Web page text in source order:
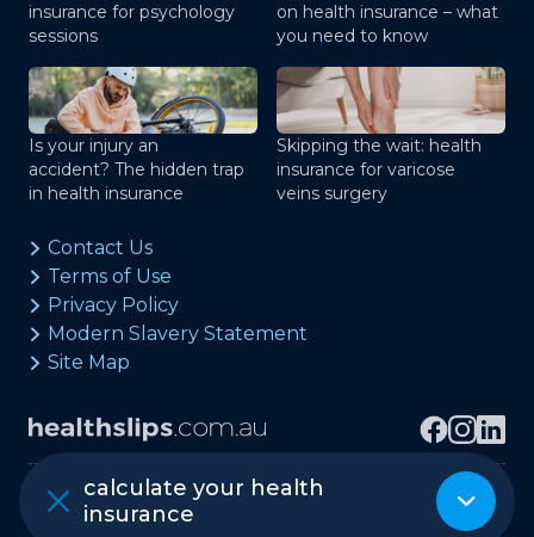
calculate your health
insurance
insurance for psychology
sessions
on health insurance – what
you need to know
Is your injury an
accident? The hidden trap
in health insurance
Skipping the wait: health
insurance for varicose
veins surgery
Contact Us
Terms of Use
Privacy Policy
Modern Slavery Statement
Site Map
Copyright © healthslips.com.au Pty Ltd
ABN 97 667 024 240